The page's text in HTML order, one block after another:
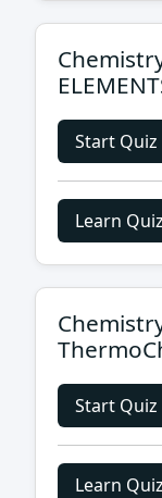
Start Quiz
Learn Quiz
Start Quiz
Learn Quiz